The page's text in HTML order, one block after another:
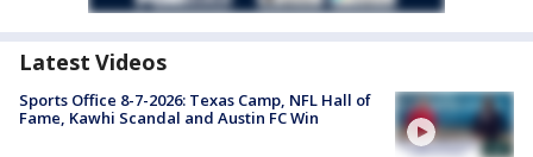
Latest Videos
Sports Office 8-7-2026: Texas Camp, NFL Hall of
Fame, Kawhi Scandal and Austin FC Win